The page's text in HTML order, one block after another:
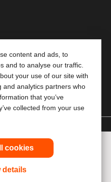
content and ads, to
and to analyse our traffic.
your use of our site with
and analytics partners who
that you’ve
collected from your use
cookies
details
Contraindications,
is not medical advice and is